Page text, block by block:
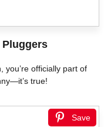
Pluggers
you’re officially part of
true!
Save